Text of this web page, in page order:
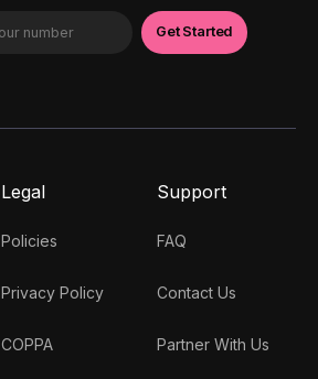
Legal
Policies
Privacy Policy
COPPA
Support
FAQ
Contact Us
Partner With Us